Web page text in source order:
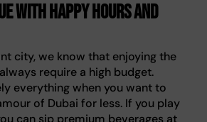
with happy hours and
city, we know that enjoying the
require a high budget.
everything when you want to
of Dubai for less. If you play
can sip premium beverages at